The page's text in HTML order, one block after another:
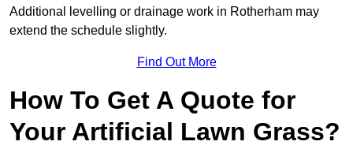
Additional levelling or drainage work in Rotherham may
extend the schedule slightly.
Find Out More
How To Get A Quote for
Your Artificial Lawn Grass?